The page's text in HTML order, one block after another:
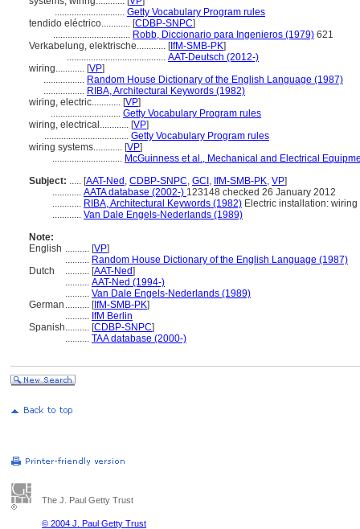
............................. Getty Vocabulary Program rules
tendido eléctrico............ [CDBP-SNPC]
................................ Robb, Diccionario para Ingenieros (1979) 621
Verkabelung, elektrische............ [IfM-SMB-PK]
......................................... AAT-Deutsch (2012-)
wiring............ [VP]
................. Random House Dictionary of the English Language (1987)
................. RIBA, Architectural Keywords (1982)
wiring, electric............ [VP]
............................. Getty Vocabulary Program rules
wiring, electrical............ [VP]
................................... Getty Vocabulary Program rules
wiring systems............ [VP]
............................. McGuinness et al., Mechanical and Electrical
Subject: ..... [AAT-Ned , CDBP-SNPC, GCI , IfM-SMB-PK, VP]
............ AATA database (2002-) 123148 checked 26 January 2012
............ RIBA, Architectural Keywords (1982) Electric installation: wiring
............ Van Dale Engels-Nederlands (1989)
Note:
English .......... [VP]
.......... Random House Dictionary of the English Language (1987)
Dutch
.......... [AAT-Ned]
.......... AAT-Ned (1994-)
.......... Van Dale Engels-Nederlands (1989)
German .......... [IfM-SMB-PK]
.......... IfM Berlin
Spanish.......... [CDBP-SNPC]
.......... TAA database (2000-)
The J. Paul Getty Trust
© 2004 J. Paul Getty Trust